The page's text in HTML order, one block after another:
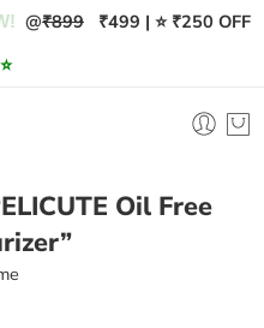
@₹899 ₹499 | ⭐ ₹250 OFF
⭐
Oil Free